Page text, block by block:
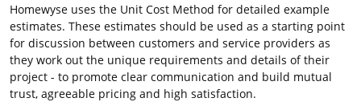
Homewyse uses the Unit Cost Method for detailed example
estimates. These estimates should be used as a starting point
for discussion between customers and service providers as
they work out the unique requirements and details of their
project - to promote clear communication and build mutual
trust, agreeable pricing and high satisfaction.